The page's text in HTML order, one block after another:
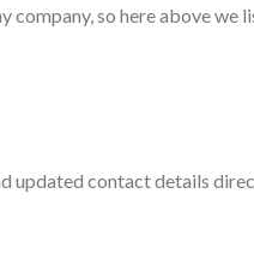
company, so here above we
updated contact details